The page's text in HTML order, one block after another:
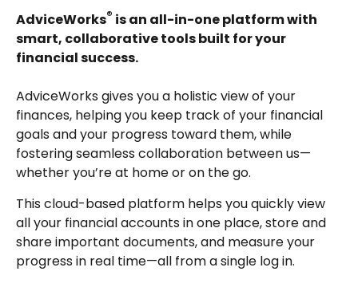
AdviceWorks® is an all-in-one platform with
smart, collaborative tools built for your
financial success.
AdviceWorks gives you a holistic view of your
finances, helping you keep track of your financial
goals and your progress toward them, while
fostering seamless collaboration between us—
whether you’re at home or on the go.
This cloud-based platform helps you quickly view
all your financial accounts in one place, store and
share important documents, and measure your
progress in real time—all from a single log in.